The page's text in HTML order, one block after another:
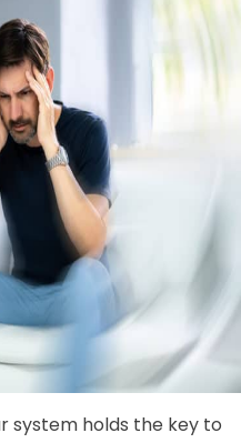
system holds the key to